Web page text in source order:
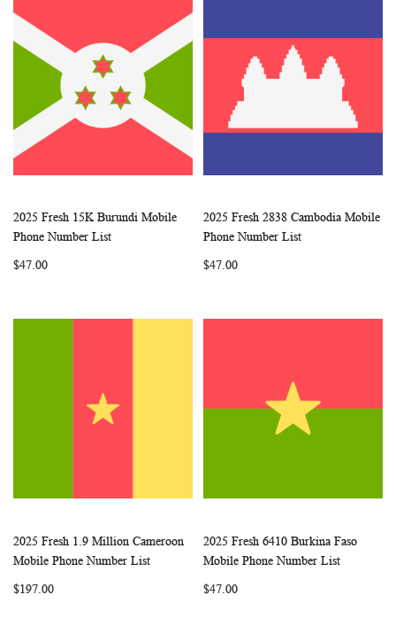
Add to Cart COMPARE
2025 Fresh 15K Burundi Mobile
Phone Number List
$47.00
Add to Cart
2025 Fresh 2838 Cambodia Mobile
Phone Number List
$47.00
Add to Cart
WISHCOMPARE
2025 Fresh 1.9 Million Cameroon
Mobile Phone Number List
$197.00
Add to Cart
WISH
2025 Fresh 6410 Burkina Faso
Mobile Phone Number List
$47.00